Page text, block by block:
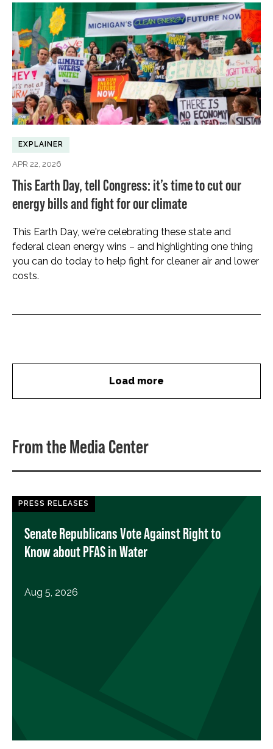
EXPLAINER
APR 22, 2026
This Earth Day, tell Congress: it’s time to cut our
energy bills and fight for our climate
This Earth Day, we're celebrating these state and
federal clean energy wins – and highlighting one thing
you can do today to help fight for cleaner air and lower
costs.
Load more
From the Media Center
PRESS RELEASES
Senate Republicans Vote Against Right to
Know about PFAS in Water
Aug 5, 2026